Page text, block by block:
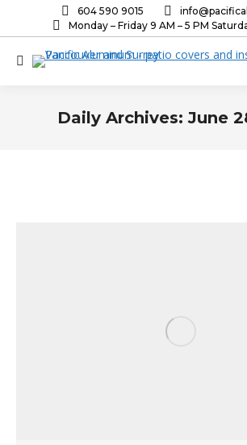
604 590 9015
Monday – Friday 9 AM – 5 PM
Search:
Daily Archives:June